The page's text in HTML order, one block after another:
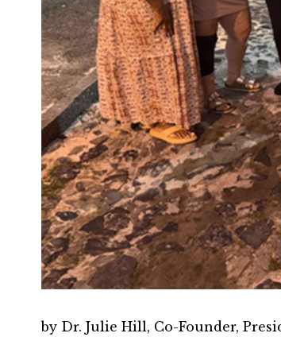
by Dr. Julie Hill, Co-Founder,